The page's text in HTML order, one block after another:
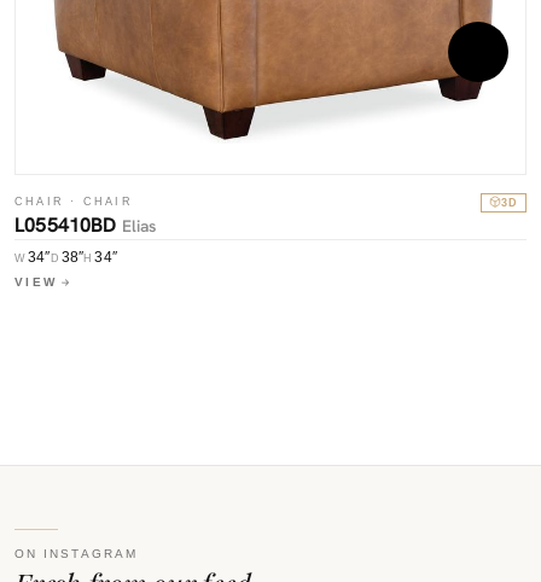
CHAIR · CHAIR 3D
L055410BD Elias
W 34″ D 38″H34″
VIEW
ON INSTAGRAM